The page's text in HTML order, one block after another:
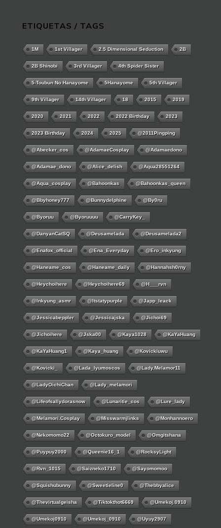
ETIQUETAS / TAGS
1M 1st Villager 2.5 Dimensional Seduction 2B
2B Shinobi 3rd Villager 4th Spider Sister
5-Toubun No Hanayome 5Hanayome 5th Villager
9th Villager 14th Villager 18 2015 2019
2020 2021 2022 2022 Birthday 2023
2023 Birthday 2024 2025 @2011Pingping
@abecker_cos @AdamaeCosplay @adamaedono
@adamae_dono @alice_delish @aqua28551264
@aqua_cosplay @bahoonkas @bahoonkas_queen
@bbyhoney777 @bunnydelphine @by0ru
@byoruu @byoruuuu @CarryKey_
@DanyanCatSQ @deusamelada @deusamelada2
@enafox_official @Ena_Everyday @ero_inkyung
@haneame_cos @haneame_daily @hannahsh0rny
@Heychoihere @heychoihere69 @h___rvn
@inkyung_asmr @itstatypurple @japp_leack
@jessicabeppler @jessicajska @jichoi69
@jichoihere @jska00 @kaya1028 @KaYaHuang
@KaYaHuang1 @kaya_huang @kovickiuwu
@kovicki_ @lada_lyumoscos @lady.melamor11
@LadyOichiChan @lady_melamori
@lifeofsallydorasnow @lunaritie_cos @lure_lady
@melamori.cosplay @misswarmjlinks @monhannoero
@nekomomo22 @octokuro_model @omgitshana
@puypuy2000 @Queenie16_1 @RocksyLight
@rvn_1015 @saizneko1710 @sayomomoo
@squishubunny @sweetieline0 @thebbyalice
@thevirtualgeisha @tiktokthot6669 @umekoj.0910
@umekoj0910 @umekoj_0910 @uyuy2907